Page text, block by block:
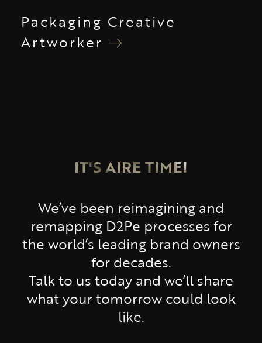
Packaging Creative
Artworker
IT'S AIRE TIME!
We’ve been reimagining and
remapping D2Pe processes for
the world’s leading brand owners
for decades.
Talk to us today and we’ll share
what your tomorrow could look
like.